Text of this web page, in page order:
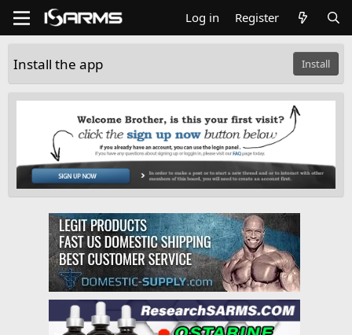
Log in Register
Install the app Install